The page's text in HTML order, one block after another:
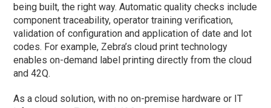
being built, the right way. Automatic quality checks include
component traceability, operator training verification,
validation of configuration and application of date and lot
codes. For example, Zebra’s cloud print technology
enables on-demand label printing directly from the cloud
and 42Q.
As a cloud solution, with no on-premise hardware or IT